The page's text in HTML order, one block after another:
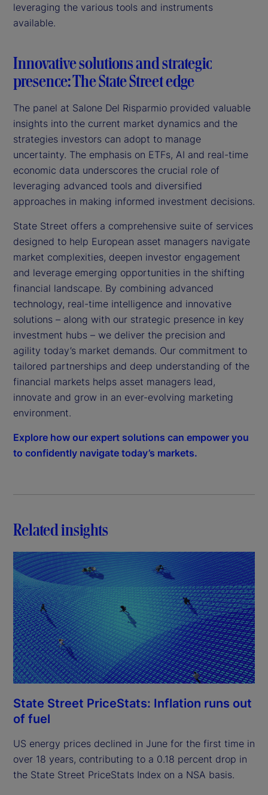
leveraging the various tools and instruments
available.
Innovative solutions and strategic
presence: The State Street edge
The panel at Salone Del Risparmio provided valuable
insights into the current market dynamics and the
strategies investors can adopt to manage
uncertainty. The emphasis on ETFs, AI and real-time
economic data underscores the crucial role of
leveraging advanced tools and diversified
approaches in making informed investment decisions.
State Street offers a comprehensive suite of services
designed to help European asset managers navigate
market complexities, deepen investor engagement
and leverage emerging opportunities in the shifting
financial landscape. By combining advanced
technology, real-time intelligence and innovative
solutions – along with our strategic presence in key
investment hubs – we deliver the precision and
agility today’s market demands. Our commitment to
tailored partnerships and deep understanding of the
financial markets helps asset managers lead,
innovate and grow in an ever-evolving marketing
environment.
Explore how our expert solutions can empower you
to confidently navigate today’s markets.
Related insights
State Street PriceStats: Inflation runs out
of fuel
US energy prices declined in June for the first time in
over 18 years, contributing to a 0.18 percent drop in
the State Street PriceStats Index on a NSA basis.